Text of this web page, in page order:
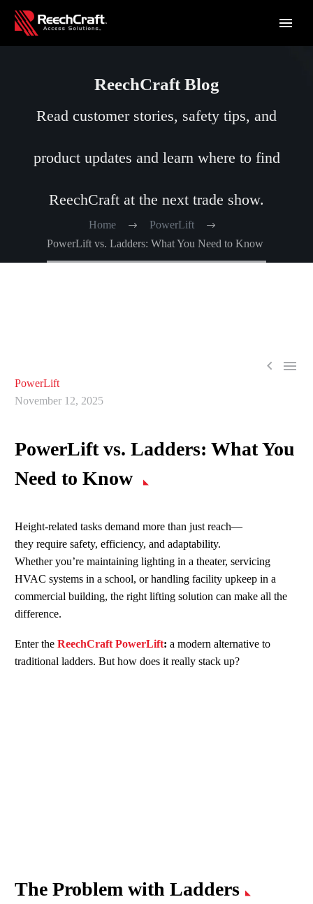
ReechCraft Blog
Read customer stories, safety tips, and
product updates and learn where to find
ReechCraft at the next trade show.
Home
PowerLift
PowerLift vs. Ladders: What You Need to Know
 
PowerLift
November 12, 2025
PowerLiftvs. Ladders: What You
Need to Know
Height-related tasks demand more than just reach—
they require safety, efficiency, and adaptability.
Whether you’re maintaining lighting in a theater, servicing
HVAC systems in a school, or handling facility upkeep in a
commercial building, the right lifting solution can make all the
difference.
Enter the ReechCraft PowerLift: a modern alternative to
traditional ladders. But how does it really stack up?
The Problem with Ladders